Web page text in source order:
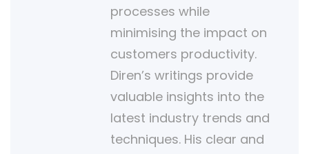
processes while
minimising the impact on
customers productivity.
Diren’s writings provide
valuable insights into the
latest industry trends and
techniques. His clear and